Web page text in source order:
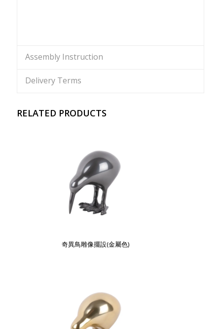
Assembly Instruction
Delivery Terms
RELATED PRODUCTS
奇異鳥雕像擺設(金屬色)